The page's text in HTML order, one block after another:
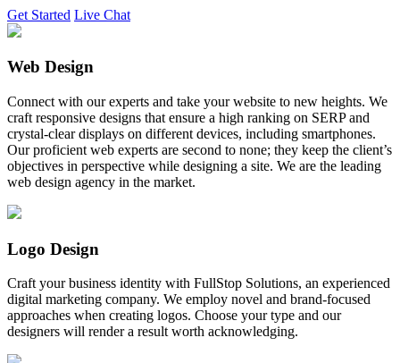
Get Started Live Chat
Web Design
Connect with our experts and take your website to new heights. We
craft responsive designs that ensure a high ranking on SERP and
crystal-clear displays on different devices, including smartphones.
Our proficient web experts are second to none; they keep the client’s
objectives in perspective while designing a site. We are the leading
web design agency in the market.
Logo Design
Craft your business identity with FullStop Solutions, an experienced
digital marketing company. We employ novel and brand-focused
approaches when creating logos. Choose your type and our
designers will render a result worth acknowledging.